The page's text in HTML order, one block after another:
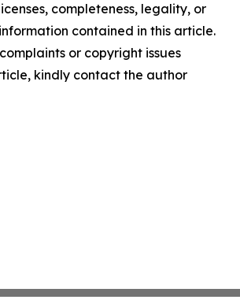
completeness, legality, or
contained in this article.
or copyright issues
kindly contact the author